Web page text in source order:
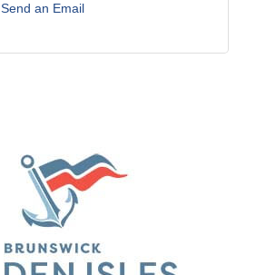
Send an Email